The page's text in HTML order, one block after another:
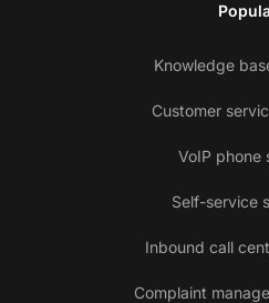
Knowledge
Customer
VoIP phone
Self-service
Inbound call
Complaint